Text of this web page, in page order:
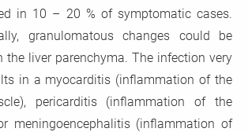
in 10 – 20 % of symptomatic cases.
granulomatous changes could be
the liver parenchyma. The infection very
in a myocarditis (inflammation of the
pericarditis (inflammation of the
meningoencephalitis (inflammation of